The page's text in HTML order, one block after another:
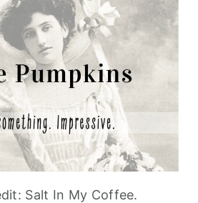
Salt In My Coffee.